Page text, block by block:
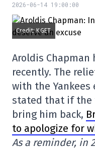
2026-06-14 19:00:00
Credit: KGET
Aroldis Chapman
recently. The
with the Yankees
stated that if the
bring him back,
to apologize for
As a reminder, in